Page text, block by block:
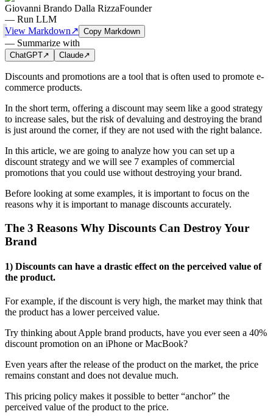
Giovanni Brando Dalla RizzaFounder
— Run LLM
View Markdown↗ Copy Markdown
— Summarize with
ChatGPT↗ Claude↗
Discounts and promotions are a tool that is often used to promote e-
commerce products.
In the short term, offering a discount may seem like a good strategy
to increase sales, but the risk of devaluing and destroying the brand
is just around the corner, if they are not used with the right balance.
In this article, we are going to analyze how you can set up a
discount strategy and we will see 7 examples of commercial
promotions that you could use without destroying your brand.
Before looking at some examples, it is important to focus on the
reasons why it is important to manage discounts accurately.
The 3 Reasons Why Discounts Can Destroy Your
Brand
1) Discounts can have a drastic effect on the perceived value of
the product.
For example, if the discount is very high, the market may think that
the product has a lower perceived value.
Try thinking about Apple brand products, have you ever seen a 40%
discount promotion on an iPhone or MacBook?
Even years after the release of the product on the market, the price
remains constant and does not devalue much.
This pricing policy makes it possible to better “anchor” the
perceived value of the product to the price.